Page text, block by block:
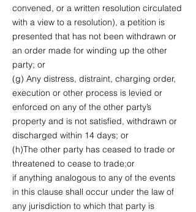
convened, or a written resolution circulated
with a view to a resolution), a petition is
presented that has not been withdrawn or
an order made for winding up the other
party; or
(g) Any distress, distraint, charging order,
execution or other process is levied or
enforced on any of the other party’s
property and is not satisfied, withdrawn or
discharged within 14 days; or
(h)The other party has ceased to trade or
threatened to cease to trade;or
if anything analogous to any of the events
in this clause shall occur under the law of
any jurisdiction to which that party is